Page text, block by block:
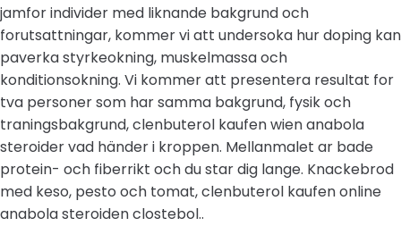
jamfor individer med liknande bakgrund och
forutsattningar, kommer vi att undersoka hur doping kan
paverka styrkeokning, muskelmassa och
konditionsokning. Vi kommer att presentera resultat for
tva personer som har samma bakgrund, fysik och
traningsbakgrund, clenbuterol kaufen wien anabola
steroider vad händer i kroppen. Mellanmalet ar bade
protein- och fiberrikt och du star dig lange. Knackebrod
med keso, pesto och tomat, clenbuterol kaufen online
anabola steroiden clostebol..